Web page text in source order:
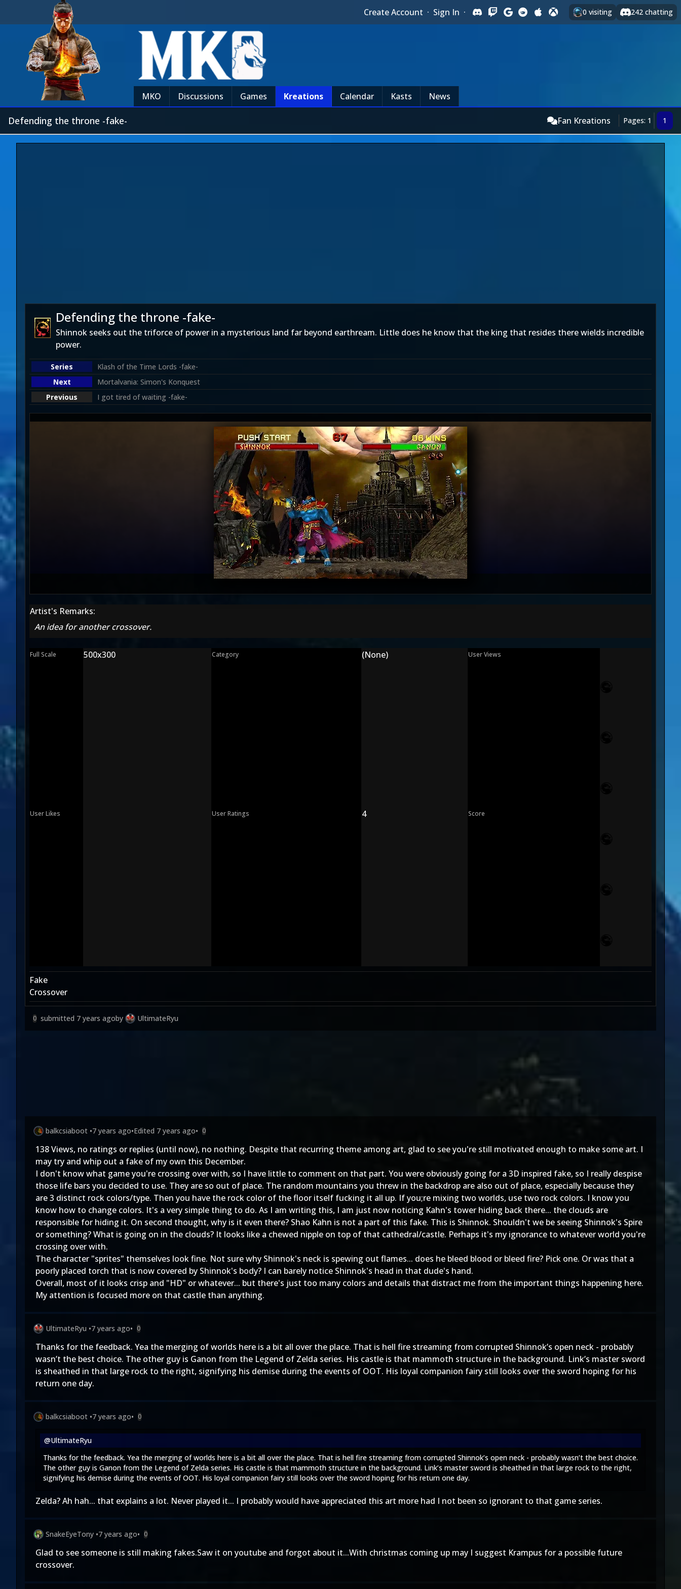
Create Account · Sign In · 0 visiting 242 chatting
MKO Discussions Games Kreations Calendar Kasts News
Defending the throne -fake- Fan Kreations Pages: 1 1
Defending the throne -fake-
Shinnok seeks out the triforce of power in a mysterious land far beyond earthream. Little does he know that the king that resides there wields incredible
power.
Klash of the Time Lords -fake-
Mortalvania: Simon's Konquest
I got tired of waiting -fake-
Artist's Remarks:
An idea for another crossover.
Full Scale 500x300 Category (None) User Views
User Likes User Ratings 4 Score
Fake
Crossover
0 submitted 7 years agoby UltimateRyu
balkcsiaboot •7 years ago•Edited 7 years ago• 0
138 Views, no ratings or replies (until now), no nothing. Despite that recurring theme among art, glad to see you're still motivated enough to make some art. I
may try and whip out a fake of my own this December.
I don't know what game you're crossing over with, so I have little to comment on that part. You were obviously going for a 3D inspired fake, so I really despise
those life bars you decided to use. They are so out of place. The random mountains you threw in the backdrop are also out of place, especially because they
are 3 distinct rock colors/type. Then you have the rock color of the floor itself fucking it all up. If you;re mixing two worlds, use two rock colors. I know you
know how to change colors. It's a very simple thing to do. As I am writing this, I am just now noticing Kahn's tower hiding back there... the clouds are
responsible for hiding it. On second thought, why is it even there? Shao Kahn is not a part of this fake. This is Shinnok. Shouldn't we be seeing Shinnok's Spire
or something? What is going on in the clouds? It looks like a chewed nipple on top of that cathedral/castle. Perhaps it's my ignorance to whatever world you're
crossing over with.
The character "sprites" themselves look fine. Not sure why Shinnok's neck is spewing out flames... does he bleed blood or bleed fire? Pick one. Or was that a
poorly placed torch that is now covered by Shinnok's body? I can barely notice Shinnok's head in that dude's hand.
Overall, most of it looks crisp and "HD" or whatever... but there's just too many colors and details that distract me from the important things happening here.
My attention is focused more on that castle than anything.
UltimateRyu •7 years ago• 0
Thanks for the feedback. Yea the merging of worlds here is a bit all over the place. That is hell fire streaming from corrupted Shinnok’s open neck - probably
wasn’t the best choice. The other guy is Ganon from the Legend of Zelda series. His castle is that mammoth structure in the background. Link’s master sword
is sheathed in that large rock to the right, signifying his demise during the events of OOT. His loyal companion fairy still looks over the sword hoping for his
return one day.
balkcsiaboot •7 years ago• 0
@UltimateRyu
Thanks for the feedback. Yea the merging of worlds here is a bit all over the place. That is hell fire streaming from corrupted Shinnok’s open neck - probably wasn’t the best choice.
The other guy is Ganon from the Legend of Zelda series. His castle is that mammoth structure in the background. Link’s master sword is sheathed in that large rock to the right,
signifying his demise during the events of OOT. His loyal companion fairy still looks over the sword hoping for his return one day.
Zelda? Ah hah... that explains a lot. Never played it... I probably would have appreciated this art more had I not been so ignorant to that game series.
SnakeEyeTony •7 years ago• 0
Glad to see someone is still making fakes.Saw it on youtube and forgot about it...With christmas coming up may I suggest Krampus for a possible future
crossover.